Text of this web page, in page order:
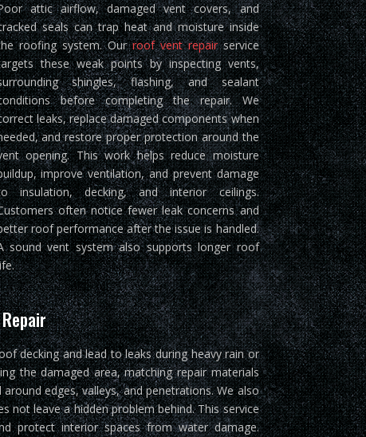
attic airflow, damaged vent covers, and
seals can trap heat and moisture inside
roofing system. Ourroof vent repairservice
these weak points by inspecting vents,
shingles, flashing, and sealant
before completing the repair. We
leaks, replace damaged components when
and restore proper protection around the
opening. This work helps reduce moisture
improve ventilation, and prevent damage
insulation, decking, and interior ceilings.
often notice fewer leak concerns and
roof performance after the issue is handled.
sound vent system also supports longer roof
decking and lead to leaks during heavy rain or
the damaged area, matching repair materials
edges, valleys, and penetrations. We also
not leave a hidden problem behind. This service
protect interior spaces from water damage.